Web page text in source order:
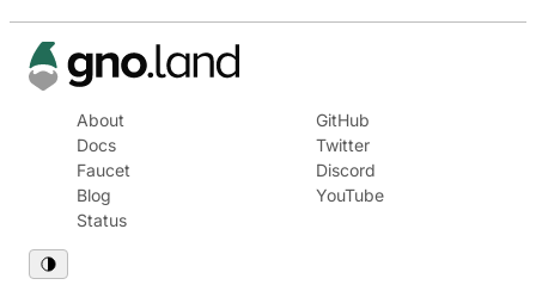
About
Docs
Faucet
Blog
Status
GitHub
Twitter
Discord
YouTube